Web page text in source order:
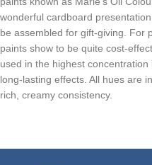
wonderful cardboard
be assembled for gift-giving. For
paints show to be quite cost-
used in the highest
long-lasting effects. All hues are
rich, creamy consistency.